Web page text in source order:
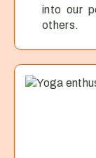
into our
others.